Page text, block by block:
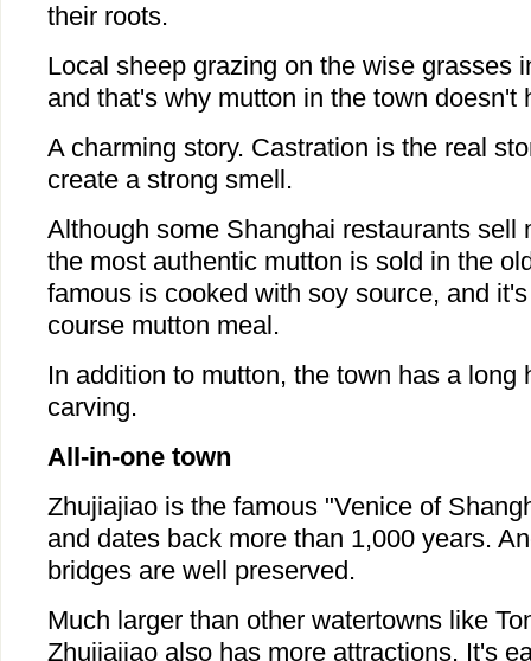
their roots.
Local sheep grazing on the wise grasses
and that's why mutton in the town doesn't
A charming story. Castration is the real
create a strong smell.
Although some Shanghai restaurants sell
the most authentic mutton is sold in the
famous is cooked with soy source, and
course mutton meal.
In addition to mutton, the town has a long
carving.
All-in-one town
Zhujiajiao is the famous "Venice of
and dates back more than 1,000 years.
bridges are well preserved.
Much larger than other watertowns like
Zhujiajiao also has more attractions. It's